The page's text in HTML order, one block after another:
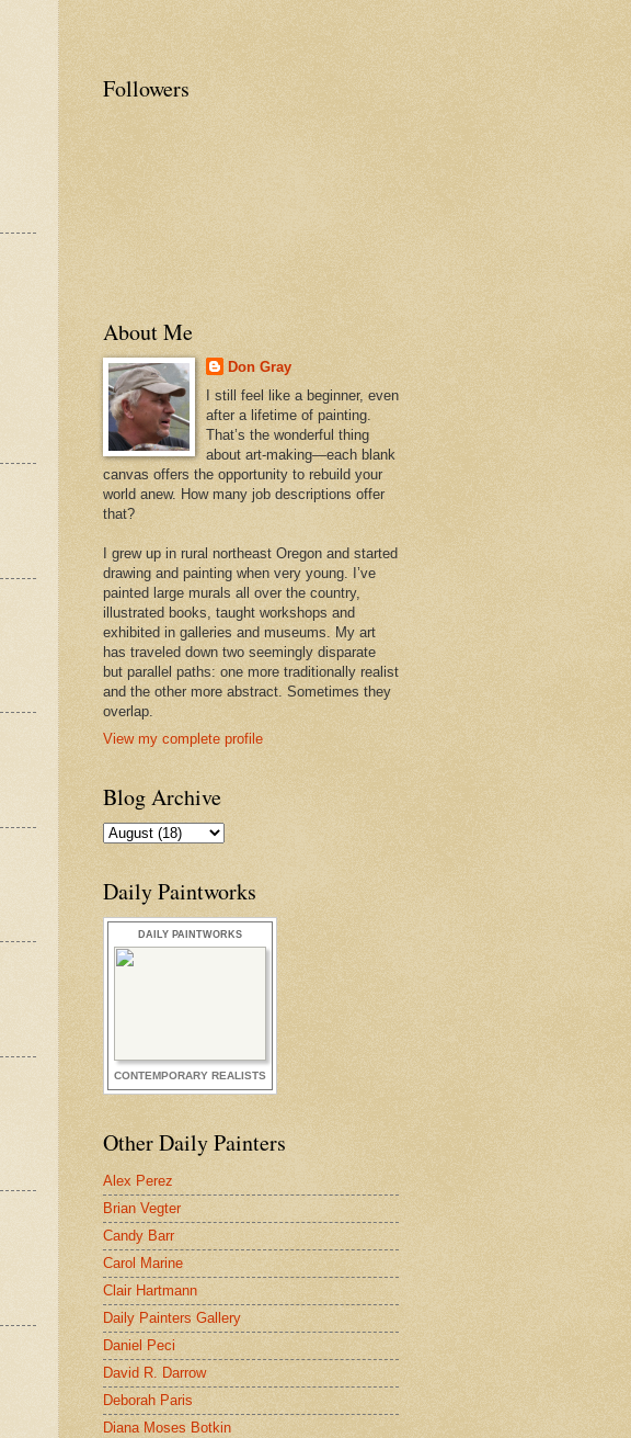
Followers
About Me
Don Gray
I still feel like a beginner, even
after a lifetime of painting.
That’s the wonderful thing
about art-making—each blank
canvas offers the opportunity to rebuild your
world anew. How many job descriptions offer
that?
I grew up in rural northeast Oregon and started
drawing and painting when very young. I’ve
painted large murals all over the country,
illustrated books, taught workshops and
exhibited in galleries and museums. My art
has traveled down two seemingly disparate
but parallel paths: one more traditionally realist
and the other more abstract. Sometimes they
overlap.
View my complete profile
Blog Archive
Daily Paintworks
DAILY PAINTWORKS
CONTEMPORARY REALISTS
Other Daily Painters
Alex Perez
Brian Vegter
Candy Barr
Carol Marine
Clair Hartmann
Daily Painters Gallery
Daniel Peci
David R. Darrow
Deborah Paris
Diana Moses Botkin